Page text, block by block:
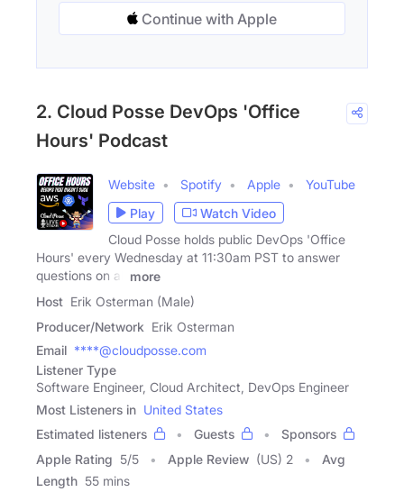
Continue with Apple
2. Cloud Posse DevOps 'Office
Hours' Podcast
Website Spotify Apple
YouTube
Play
Watch Video
Cloud Posse holds public DevOps 'Office
Hours' every Wednesday at 11:30am PST to answer
questions on all
more
Host Erik Osterman (Male)
Producer/Network Erik Osterman
Email ****@cloudposse.com
Listener Type
Software Engineer, Cloud Architect, DevOps Engineer
Most Listeners in United States
Estimated listeners
Guests
Sponsors
Apple Rating 5/5 Apple Review (US) 2
Avg
Length 55 mins